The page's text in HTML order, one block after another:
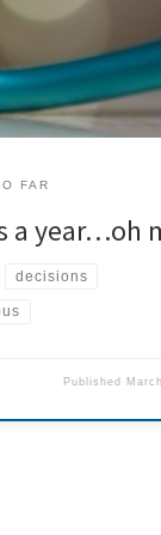
FAR
a year…oh
decisions
Published